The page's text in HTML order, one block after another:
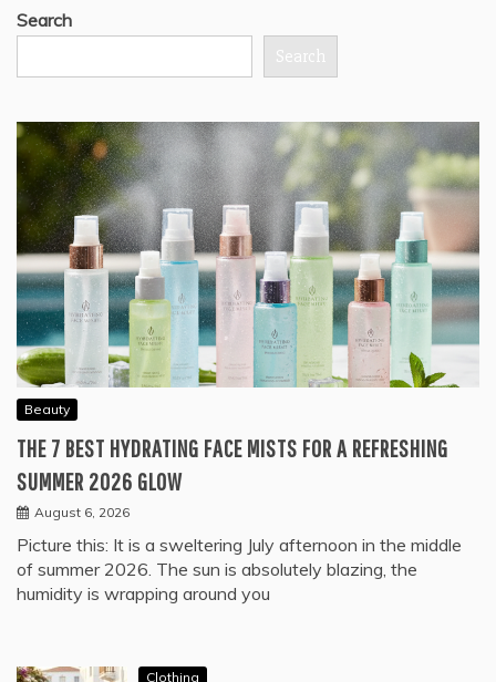
Search
Search
Beauty
THE 7 BEST HYDRATING FACE MISTS FOR A REFRESHING
SUMMER 2026 GLOW
August 6, 2026
Picture this: It is a sweltering July afternoon in the middle
of summer 2026. The sun is absolutely blazing, the
humidity is wrapping around you
Clothing